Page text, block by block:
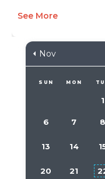
See More
Nov
SUN MON
1
6 7 8
13 14
20 21